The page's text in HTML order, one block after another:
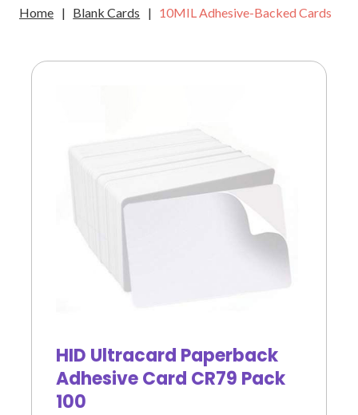
Home | Blank Cards | 10MIL Adhesive-Backed Cards
HID Ultracard Paperback
Adhesive Card CR79 Pack
100